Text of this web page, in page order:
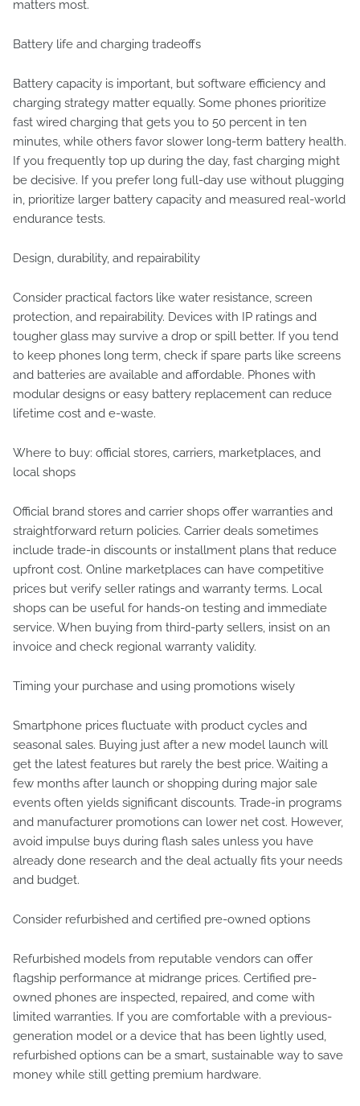
matters most.
Battery life and charging tradeoffs
Battery capacity is important, but software efficiency and
charging strategy matter equally. Some phones prioritize
fast wired charging that gets you to 50 percent in ten
minutes, while others favor slower long-term battery health.
If you frequently top up during the day, fast charging might
be decisive. If you prefer long full-day use without plugging
in, prioritize larger battery capacity and measured real-world
endurance tests.
Design, durability, and repairability
Consider practical factors like water resistance, screen
protection, and repairability. Devices with IP ratings and
tougher glass may survive a drop or spill better. If you tend
to keep phones long term, check if spare parts like screens
and batteries are available and affordable. Phones with
modular designs or easy battery replacement can reduce
lifetime cost and e-waste.
Where to buy: official stores, carriers, marketplaces, and
local shops
Official brand stores and carrier shops offer warranties and
straightforward return policies. Carrier deals sometimes
include trade-in discounts or installment plans that reduce
upfront cost. Online marketplaces can have competitive
prices but verify seller ratings and warranty terms. Local
shops can be useful for hands-on testing and immediate
service. When buying from third-party sellers, insist on an
invoice and check regional warranty validity.
Timing your purchase and using promotions wisely
Smartphone prices fluctuate with product cycles and
seasonal sales. Buying just after a new model launch will
get the latest features but rarely the best price. Waiting a
few months after launch or shopping during major sale
events often yields significant discounts. Trade-in programs
and manufacturer promotions can lower net cost. However,
avoid impulse buys during flash sales unless you have
already done research and the deal actually fits your needs
and budget.
Consider refurbished and certified pre-owned options
Refurbished models from reputable vendors can offer
flagship performance at midrange prices. Certified pre-
owned phones are inspected, repaired, and come with
limited warranties. If you are comfortable with a previous-
generation model or a device that has been lightly used,
refurbished options can be a smart, sustainable way to save
money while still getting premium hardware.